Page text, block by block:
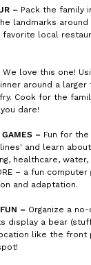
– Pack the family
landmarks around
favorite local
We love this one!
around a
Cook for the
dare!
GAMES – Fun for
and learn
healthcare,
– a fun
and adaptation.
– Organize a
display a bear
like the front